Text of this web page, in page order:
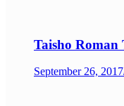
Taisho Roman
September 26, 2017